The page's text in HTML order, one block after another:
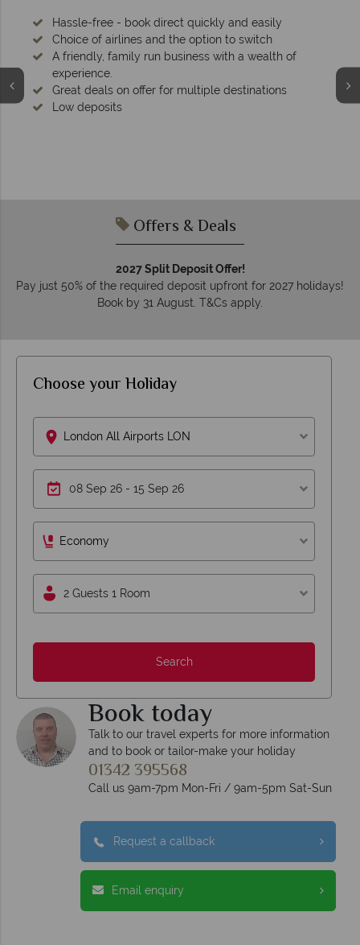
quickly and easily
option to switch
with a wealth of
multiple destinations
Offers & Deals
2027 Split Deposit Offer!
Pay just 50% of the required deposit upfront for 2027 holidays!
Book by 31 August. T&Cs apply.
Choose your Holiday
London All Airports LON
Economy
2 Guests 1 Room
Search
Book today
Talk to our travel experts for more information
and to book or tailor-make your holiday
01342 395568
Call us 9am-7pm Mon-Fri / 9am-5pm Sat-Sun
Request a callback
Email enquiry